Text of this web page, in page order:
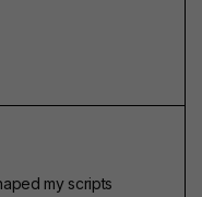
my scripts